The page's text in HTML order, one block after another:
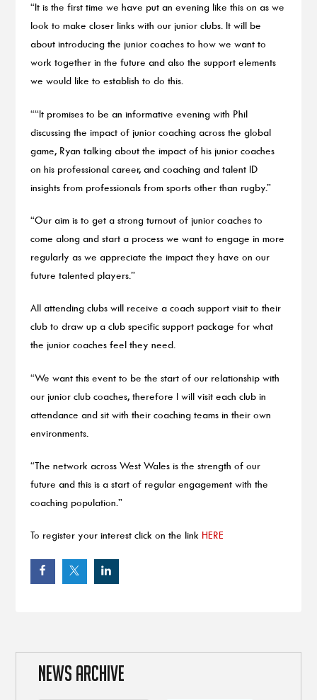
“It is the first time we have put an evening like this on as we
look to make closer links with our junior clubs. It will be
about introducing the junior coaches to how we want to
work together in the future and also the support elements
we would like to establish to do this.
““It promises to be an informative evening with Phil
discussing the impact of junior coaching across the global
game, Ryan talking about the impact of his junior coaches
on his professional career, and coaching and talent ID
insights from professionals from sports other than rugby.”
“Our aim is to get a strong turnout of junior coaches to
come along and start a process we want to engage in more
regularly as we appreciate the impact they have on our
future talented players.”
All attending clubs will receive a coach support visit to their
club to draw up a club specific support package for what
the junior coaches feel they need.
“We want this event to be the start of our relationship with
our junior club coaches, therefore I will visit each club in
attendance and sit with their coaching teams in their own
environments.
“The network across West Wales is the strength of our
future and this is a start of regular engagement with the
coaching population.”
To register your interest click on the link HERE
NEWS ARCHIVE